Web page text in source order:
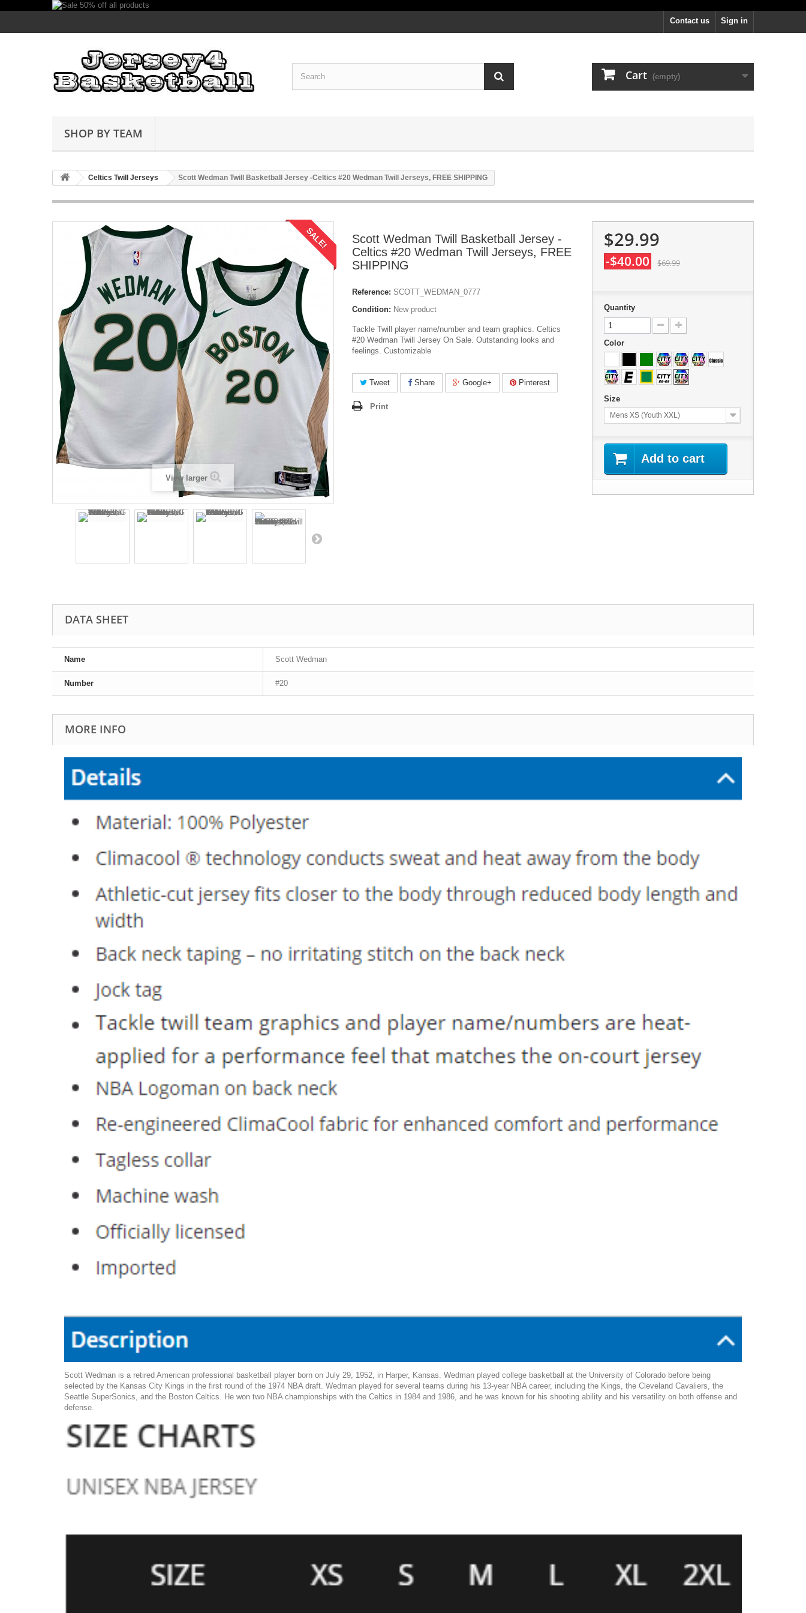
Sign in
Contact us
Cart (empty)
SHOP BY TEAM
Celtics Twill Jerseys Scott Wedman Twill Basketball Jersey -Celtics #20 Wedman Twill Jerseys, FREE SHIPPING
SALE!
View larger
Scott Wedman Twill Basketball Jersey -
Celtics #20 Wedman Twill Jerseys, FREE
SHIPPING
Reference: SCOTT_WEDMAN_0777
Condition: New product
Tackle Twill player name/number and team graphics. Celtics
#20 Wedman Twill Jersey On Sale. Outstanding looks and
feelings. Customizable
Tweet Share Google+ Pinterest
Print
$29.99
-$40.00 $69.99
Quantity
Color
Size
Mens XS (Youth XXL)
Add to cart
DATA SHEET
Name Scott Wedman
Number #20
MORE INFO
Scott Wedman is a retired American professional basketball player born on July 29, 1952, in Harper, Kansas. Wedman played college basketball at the University of Colorado before being
selected by the Kansas City Kings in the first round of the 1974 NBA draft. Wedman played for several teams during his 13-year NBA career, including the Kings, the Cleveland Cavaliers, the
Seattle SuperSonics, and the Boston Celtics. He won two NBA championships with the Celtics in 1984 and 1986, and he was known for his shooting ability and his versatility on both offense and
defense.